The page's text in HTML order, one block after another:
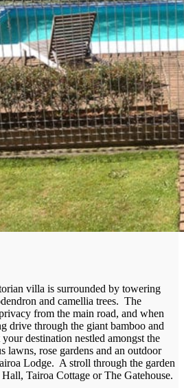
villa is surrounded by towering
and camellia trees. The
from the main road, and when
drive through the giant bamboo and
destination nestled amongst the
lawns, rose gardens and an outdoor
Lodge. A stroll through the garden
Tairoa Cottage or The Gatehouse.